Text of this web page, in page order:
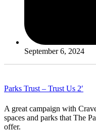
September 6, 2024
Parks Trust – Trust Us 2′
A great campaign with
spaces and parks that The
offer.